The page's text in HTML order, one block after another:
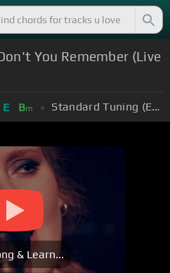
You Remember (Live
E Bm Standard Tuning (EADGBE)
& Learn...